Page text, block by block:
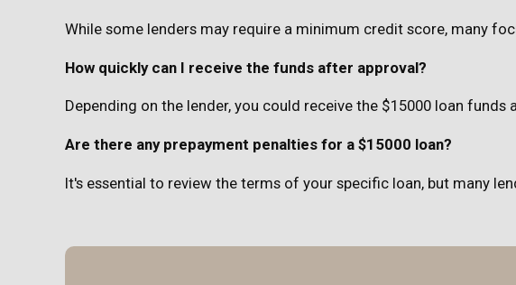
While some lenders may require a minimum credit score, many
How quickly can I receive the funds after approval?
Depending on the lender, you could receive the $15000 loan funds
Are there any prepayment penalties for a $15000 loan?
It's essential to review the terms of your specific loan, but many